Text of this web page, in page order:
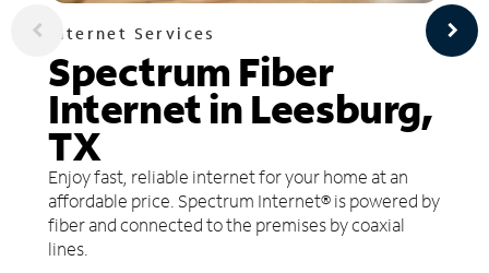
Internet Services
Spectrum Fiber
Internet in Leesburg,
TX
Enjoy fast, reliable internet for your home at an
affordable price. Spectrum Internet® is powered by
fiber and connected to the premises by coaxial
lines.